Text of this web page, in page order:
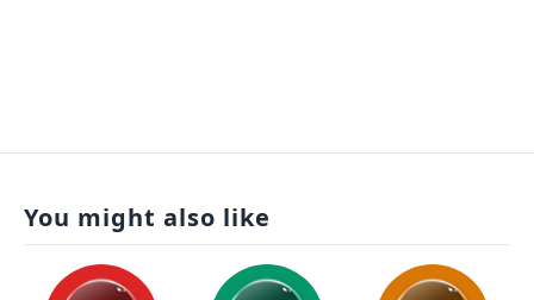
You might also like